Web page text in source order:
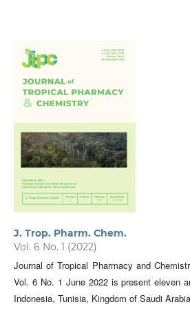
J. Trop. Pharm. Chem.
Vol. 6 No. 1 (2022)
Journal of Tropical Pharmacy and
Vol. 6 No. 1 June 2022 is present eleven
Indonesia, Tunisia, Kingdom of Saudi